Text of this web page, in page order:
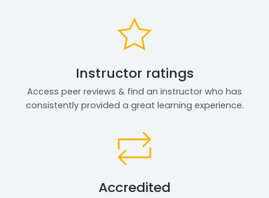
Instructor ratings
Access peer reviews & find an instructor who has
consistently provided a great learning experience.
Accredited